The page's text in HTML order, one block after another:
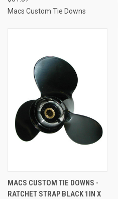
Macs Custom Tie Downs
MACS CUSTOM TIE DOWNS -
RATCHET STRAP BLACK 1IN X